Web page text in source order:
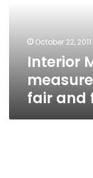
October 22, 2011
Interior
fair and